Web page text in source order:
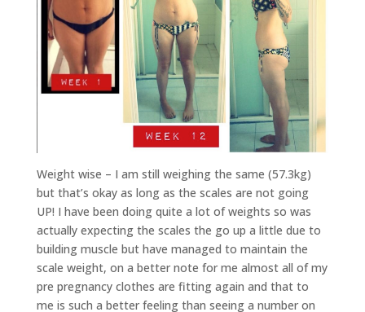
Weight wise – I am still weighing the same (57.3kg)
but that’s okay as long as the scales are not going
UP! I have been doing quite a lot of weights so was
actually expecting the scales the go up a little due to
building muscle but have managed to maintain the
scale weight, on a better note for me almost all of my
pre pregnancy clothes are fitting again and that to
me is such a better feeling than seeing a number on